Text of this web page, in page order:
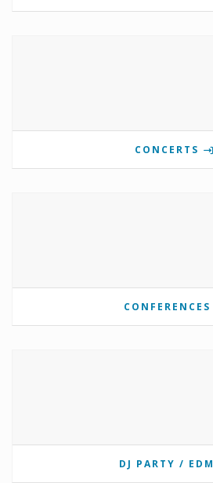
CONCERTS
CONFERENCES
DJ PARTY / EDM